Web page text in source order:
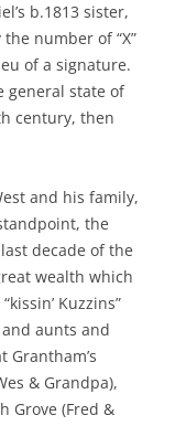
b.1813 sister,
number of “X”
of a signature.
general state of
century, then
and his family,
the
decade of the
wealth which
Kuzzins”
aunts and
& Grandpa),
Grove (Fred &